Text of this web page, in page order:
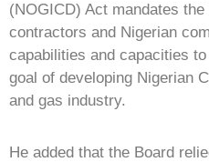
(NOGICD) Act mandates
contractors and Nigerian
capabilities and capacities
goal of developing Nigerian
and gas industry.
He added that the Board